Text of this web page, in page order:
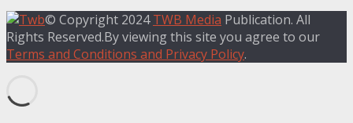
© Copyright 2024TWB Media Publication. All
Rights Reserved.By viewing this site you agree to our
Terms and Conditions and Privacy Policy.